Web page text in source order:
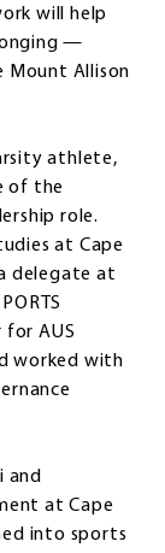
will help
—
Mount Allison
athlete,
of the
role.
at Cape
delegate at
for AUS
worked with
and
at Cape
into sports